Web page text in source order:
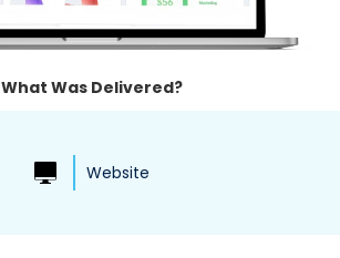
What Was Delivered?
Website